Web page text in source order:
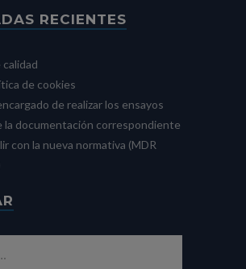
RECIENTES
calidad
de cookies
de realizar los ensayos
la documentación correspondiente
con la nueva normativa (MDR